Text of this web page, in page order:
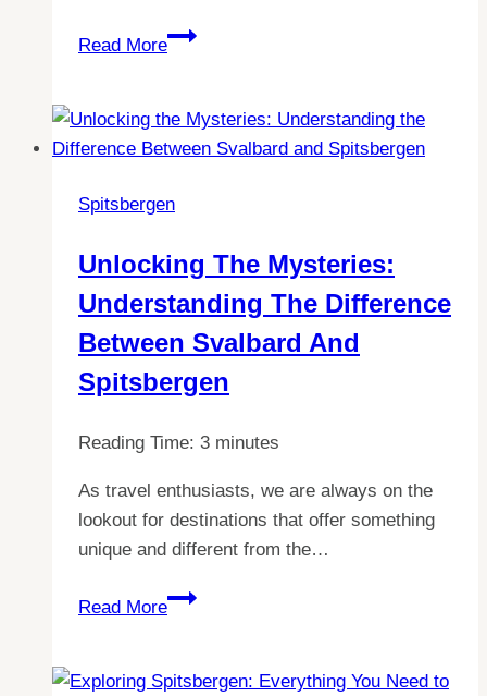
Read More
Do
English
in
Your
Guide
to
Language
in
Svalbard
Spitsbergen
Unlocking The Mysteries:
Understanding The Difference
Between Svalbard And
Spitsbergen
Reading Time: 3 minutes
As travel enthusiasts, we are always on the
lookout for destinations that offer something
unique and different from the…
Read More
Unlocking
Understanding